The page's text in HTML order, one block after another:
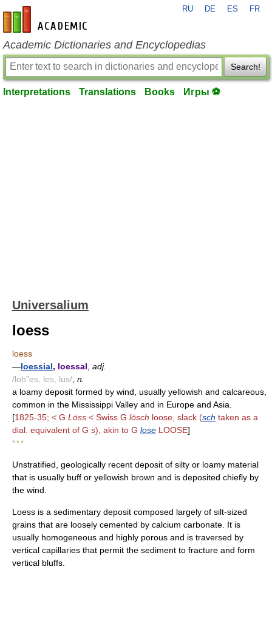
en-academic.com
RU DE ES FR
Academic Dictionaries and Encyclopedias
Search!
Interpretations Translations Books Игры ⚽
Universalium
loess
loess
—loessial, loessal adj.
/loh"es, les, lus/ n.
a loamy deposit formed by wind, usually yellowish and calcareous,
common in the Mississippi Valley and in Europe and Asia.
[1825-35; < G Löss < Swiss G lösch loose, slack (sch taken as a
dial. equivalent of G s), akin to G lose LOOSE]
* * *
Unstratified, geologically recent deposit of silty or loamy material
that is usually buff or yellowish brown and is deposited chiefly by
the wind.
Loess is a sedimentary deposit composed largely of silt-sized
grains that are loosely cemented by calcium carbonate. It is
usually homogeneous and highly porous and is traversed by
vertical capillaries that permit the sediment to fracture and form
vertical bluffs.